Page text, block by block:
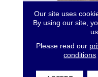
Our site uses
By using our site,
Please read our
conditions